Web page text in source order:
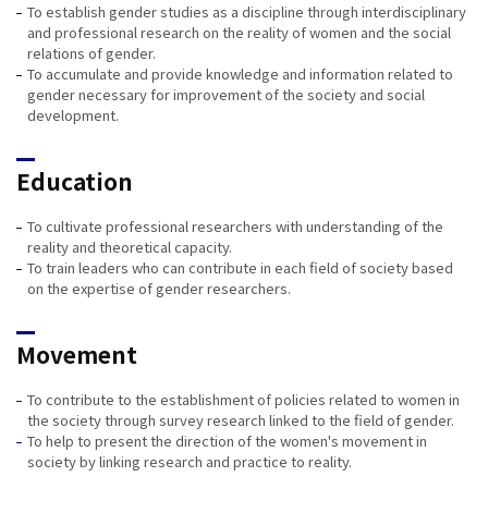
To establish gender studies as a discipline through interdisciplinary
and professional research on the reality of women and the social
relations of gender.
To accumulate and provide knowledge and information related to
gender necessary for improvement of the society and social
development.
Education
To cultivate professional researchers with understanding of the
reality and theoretical capacity.
To train leaders who can contribute in each field of society based
on the expertise of gender researchers.
Movement
To contribute to the establishment of policies related to women in
the society through survey research linked to the field of gender.
To help to present the direction of the women's movement in
society by linking research and practice to reality.